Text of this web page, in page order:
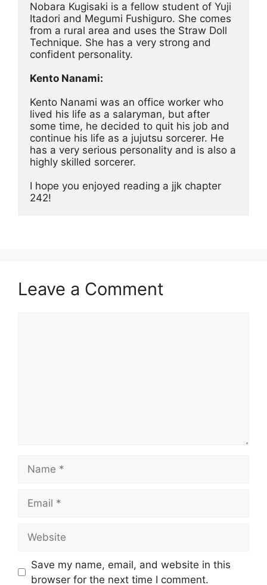
Nobara Kugisaki is a fellow student of Yuji
Itadori and Megumi Fushiguro. She comes
from a rural area and uses the Straw Doll
Technique. She has a very strong and
confident personality.
Kento Nanami:
Kento Nanami was an office worker who
lived his life as a salaryman, but after
some time, he decided to quit his job and
continue his life as a jujutsu sorcerer. He
has a very serious personality and is also a
highly skilled sorcerer.
I hope you enjoyed reading a jjk chapter
242!
Leave a Comment
Save my name, email, and website in this
browser for the next time I comment.